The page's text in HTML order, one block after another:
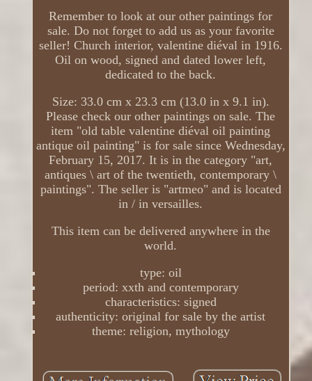
Remember to look at our other paintings for
sale. Do not forget to add us as your favorite
seller! Church interior, valentine diéval in 1916.
Oil on wood, signed and dated lower left,
dedicated to the back.
Size: 33.0 cm x 23.3 cm (13.0 in x 9.1 in).
Please check our other paintings on sale. The
item "old table valentine diéval oil painting
antique oil painting" is for sale since Wednesday,
February 15, 2017. It is in the category "art,
antiques \ art of the twentieth, contemporary \
paintings". The seller is "artmeo" and is located
in / in versailles.
This item can be delivered anywhere in the
world.
type: oil
period: xxth and contemporary
characteristics: signed
authenticity: original for sale by the artist
theme: religion, mythology